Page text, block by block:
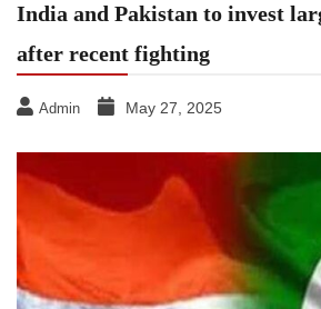
India and Pakistan to invest
after recent fighting
Admin May 27, 2025